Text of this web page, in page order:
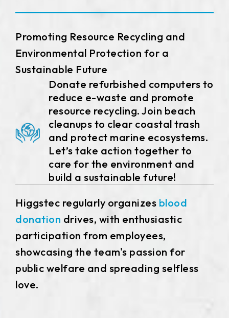
291.92 *194* 2.1 mm
278.3*216.8* 2.1 mm
328.37 *199.98* 2.1 mm
562.98 *332.4* 3.1 mm
376.54 *225.9* 2.1 mm
375.58 * 308* 2.1 mm
511.45*302.92* 3.1 mm
Promoting Resource Recycling and
Environmental Protection for a
Sustainable Future
Donate refurbished computers to
reduce e-waste and promote
resource recycling. Join beach
cleanups to clear coastal trash
and protect marine ecosystems.
Let’s take action together to
care for the environment and
build a sustainable future!
Higgstec regularly organizes blood
donation drives, with enthusiastic
participation from employees,
showcasing the team's passion for
public welfare and spreading selfless
love.